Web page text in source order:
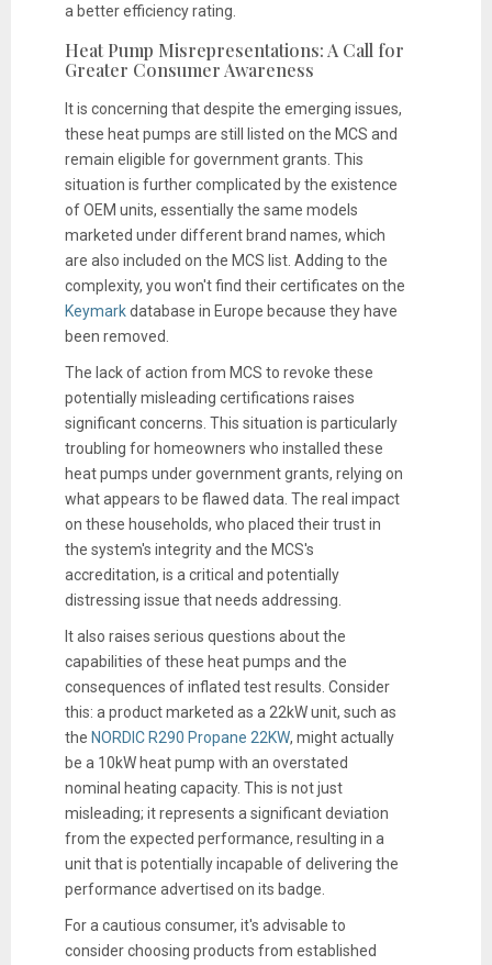
a better efficiency rating.
Heat Pump Misrepresentations: A Call for
Greater Consumer Awareness
It is concerning that despite the emerging issues,
these heat pumps are still listed on the MCS and
remain eligible for government grants. This
situation is further complicated by the existence
of OEM units, essentially the same models
marketed under different brand names, which
are also included on the MCS list. Adding to the
complexity, you won't find their certificates on the
Keymarkdatabase in Europe because they have
been removed.
The lack of action from MCS to revoke these
potentially misleading certifications raises
significant concerns. This situation is particularly
troubling for homeowners who installed these
heat pumps under government grants, relying on
what appears to be flawed data. The real impact
on these households, who placed their trust in
the system's integrity and the MCS's
accreditation, is a critical and potentially
distressing issue that needs addressing.
It also raises serious questions about the
capabilities of these heat pumps and the
consequences of inflated test results. Consider
this: a product marketed as a 22kW unit, such as
the NORDIC R290 Propane 22KW, might actually
be a 10kW heat pump with an overstated
nominal heating capacity. This is not just
misleading; it represents a significant deviation
from the expected performance, resulting in a
unit that is potentially incapable of delivering the
performance advertised on its badge.
For a cautious consumer, it's advisable to
consider choosing products from established